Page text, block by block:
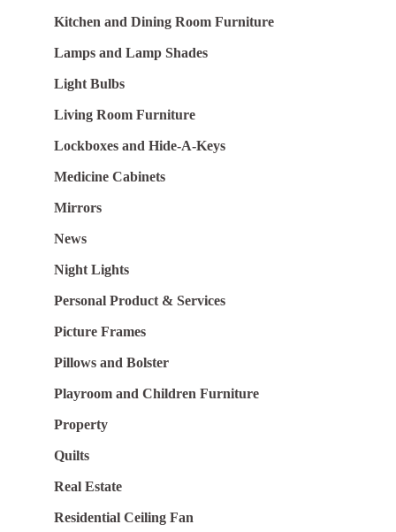
Kitchen and Dining Room Furniture
Lamps and Lamp Shades
Light Bulbs
Living Room Furniture
Lockboxes and Hide-A-Keys
Medicine Cabinets
Mirrors
News
Night Lights
Personal Product & Services
Picture Frames
Pillows and Bolster
Playroom and Children Furniture
Property
Quilts
Real Estate
Residential Ceiling Fan